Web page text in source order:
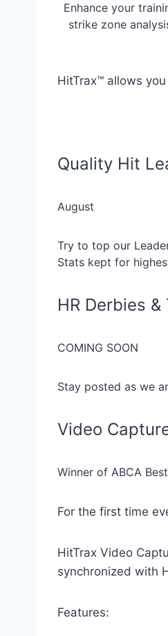
Enhance your
strike zone
HitTrax™ allows
Quality Hit
August
Try to top our
Stats kept for
HR Derbies
COMING SOON
Stay posted as we
Video
Winner of ABCA
For the first time
HitTrax Video
synchronized with
Features: